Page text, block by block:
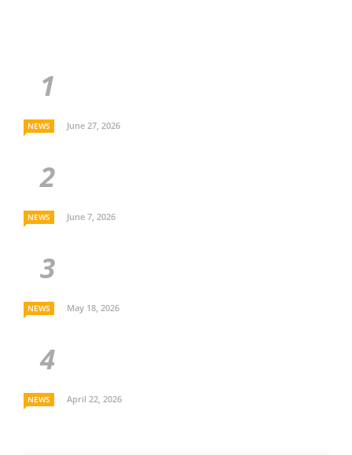
NEWS June 27, 2026
NEWS June 7, 2026
NEWS May 18, 2026
NEWS April 22, 2026